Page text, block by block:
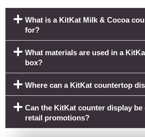
What is a KitKat Milk & Cocoa
for?
What materials are used in a
box?
Where can a KitKat countertop
Can the KitKat counter display
retail promotions?